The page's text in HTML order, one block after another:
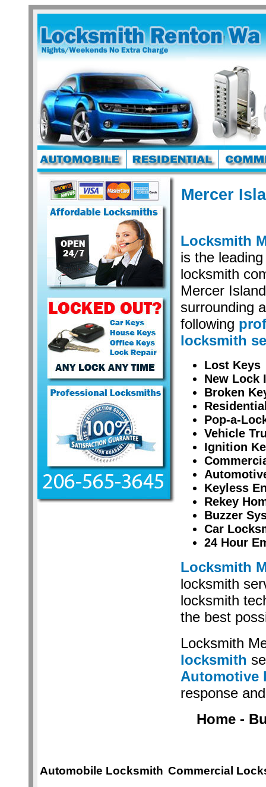
Mercer
Locksmith
is the
locksmith
Mercer
surrounding
following
locksmith
Lost Keys
New Lock
Broken
Pop-a-
Vehicle
Ignition
Keyless
Rekey
Buzzer
Car
24 Hour
Locksmith
locksmith
locksmith
the best
Locksmith
locksmith
Automotive
response
Home -
Automobile Locksmith Commercial